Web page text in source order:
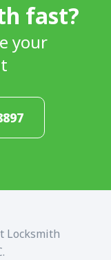
fast?
your
Locksmith